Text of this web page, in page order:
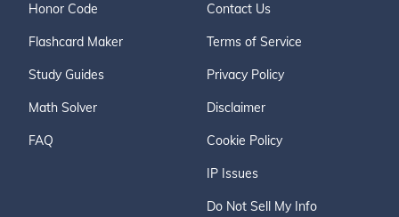
Honor Code
Flashcard Maker
Study Guides
Math Solver
FAQ
Contact Us
Terms of Service
Privacy Policy
Disclaimer
Cookie Policy
IP Issues
Do Not Sell My Info